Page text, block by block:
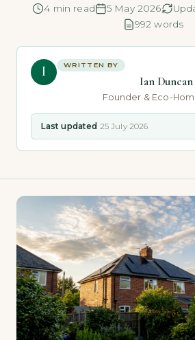
4 min read 5 May 2026
992 words
I WRITTEN BY
Ian Duncan
Founder & Eco-
Last updated 25 July 2026